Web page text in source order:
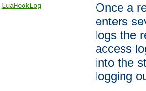
LuaHookLog
Once a
enters
logs the
access
into the
logging